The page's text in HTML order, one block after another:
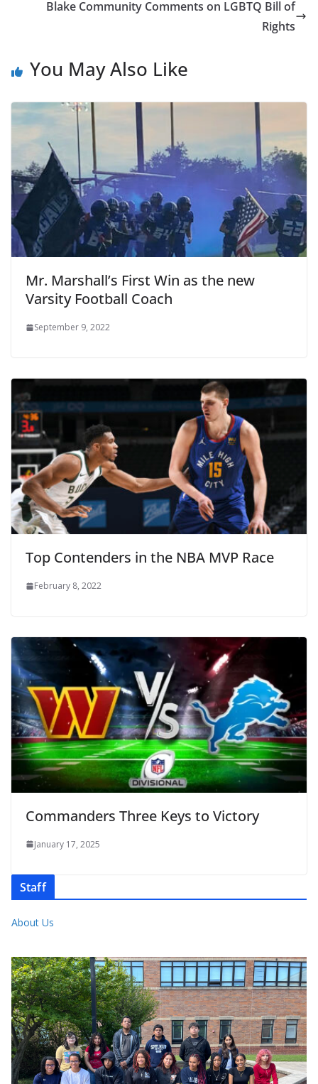
Blake Community Comments on LGBTQ Bill of
Rights
You May Also Like
Mr. Marshall’s First Win as the new
Varsity Football Coach
September 9, 2022
Top Contenders in the NBA MVP Race
February 8, 2022
Commanders Three Keys to Victory
January 17, 2025
Staff
About Us